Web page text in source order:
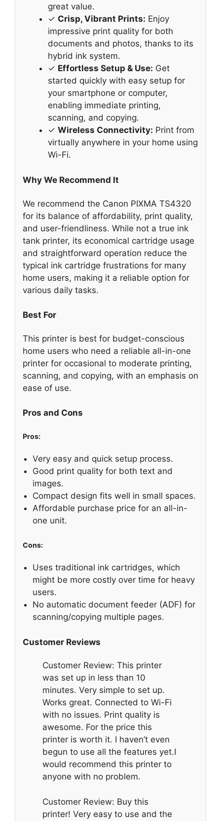
great value.
✓ Crisp, Vibrant Prints: Enjoy
impressive print quality for both
documents and photos, thanks to its
hybrid ink system.
✓ Effortless Setup & Use: Get
started quickly with easy setup for
your smartphone or computer,
enabling immediate printing,
scanning, and copying.
✓ Wireless Connectivity: Print from
virtually anywhere in your home using
Wi-Fi.
Why We Recommend It
We recommend the Canon PIXMA TS4320
for its balance of affordability, print quality,
and user-friendliness. While not a true ink
tank printer, its economical cartridge usage
and straightforward operation reduce the
typical ink cartridge frustrations for many
home users, making it a reliable option for
various daily tasks.
Best For
This printer is best for budget-conscious
home users who need a reliable all-in-one
printer for occasional to moderate printing,
scanning, and copying, with an emphasis on
ease of use.
Pros and Cons
Pros:
Very easy and quick setup process.
Good print quality for both text and
images.
Compact design fits well in small spaces.
Affordable purchase price for an all-in-
one unit.
Cons:
Uses traditional ink cartridges, which
might be more costly over time for heavy
users.
No automatic document feeder (ADF) for
scanning/copying multiple pages.
Customer Reviews
Customer Review: This printer
was set up in less than 10
minutes. Very simple to set up.
Works great. Connected to Wi-Fi
with no issues. Print quality is
awesome. For the price this
printer is worth it. I haven’t even
begun to use all the features yet.I
would recommend this printer to
anyone with no problem.
Customer Review: Buy this
printer! Very easy to use and the